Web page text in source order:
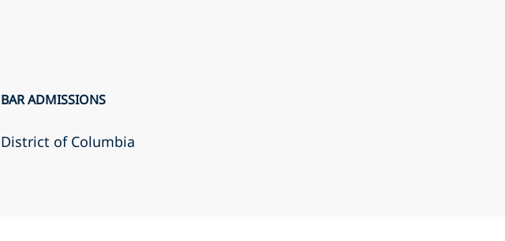
BAR ADMISSIONS
District of Columbia